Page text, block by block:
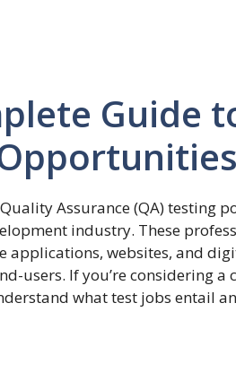
Guide
Assurance (QA) testing
industry. These
applications, websites, and
users. If you’re considering a
what test jobs entail